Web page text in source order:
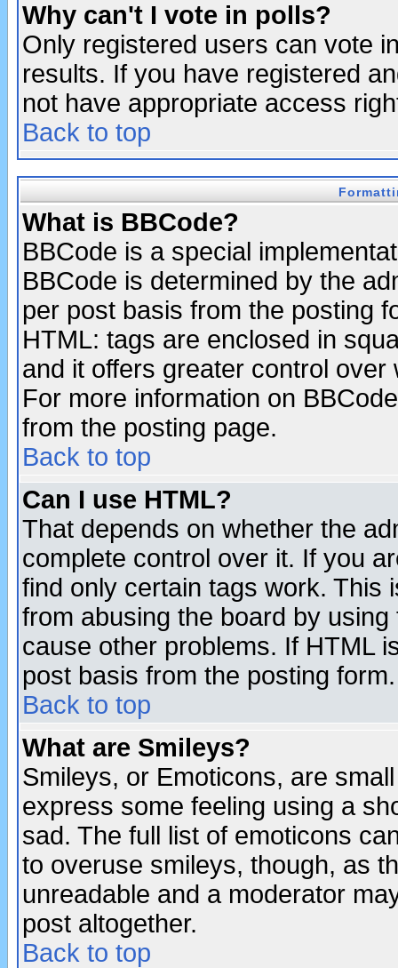
Why can't I vote in polls?
Only registered users can vote
results. If you have registered
not have appropriate access
Back to top
What is BBCode?
BBCode is a special
BBCode is determined by the
per post basis from the posting
HTML: tags are enclosed in
and it offers greater control
For more information on
from the posting page.
Back to top
Can I use HTML?
That depends on whether the
complete control over it. If you
find only certain tags work. This
from abusing the board by
cause other problems. If HTML
post basis from the posting form.
Back to top
What are Smileys?
Smileys, or Emoticons, are
express some feeling using a
sad. The full list of emoticons
to overuse smileys, though, as
unreadable and a moderator
post altogether.
Back to top